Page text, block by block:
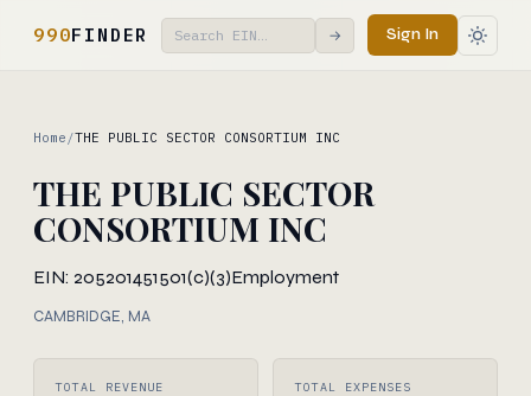
990FINDER → Sign In
Home /THE PUBLIC SECTOR CONSORTIUM INC
THE PUBLIC SECTOR
CONSORTIUM INC
EIN: 205201451501(c)(3)Employment
CAMBRIDGE, MA
TOTAL REVENUE TOTAL EXPENSES